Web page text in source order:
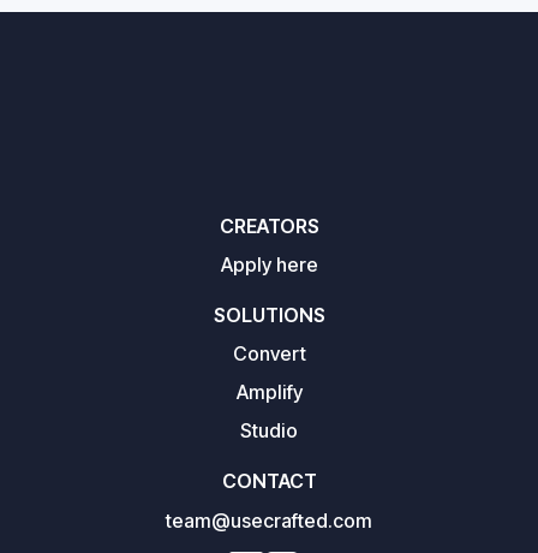
CREATORS
Apply here
SOLUTIONS
Convert
Amplify
Studio
CONTACT
team@usecrafted.com